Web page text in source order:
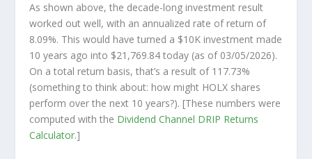
As shown above, the decade-long investment result
worked out well, with an annualized rate of return of
8.09%. This would have turned a $10K investment made
10 years ago into $21,769.84 today (as of 03/05/2026).
On a total return basis, that’s a result of 117.73%
(something to think about: how might HOLX shares
perform over the next 10 years?). [These numbers were
computed with the Dividend Channel DRIP Returns
Calculator.]